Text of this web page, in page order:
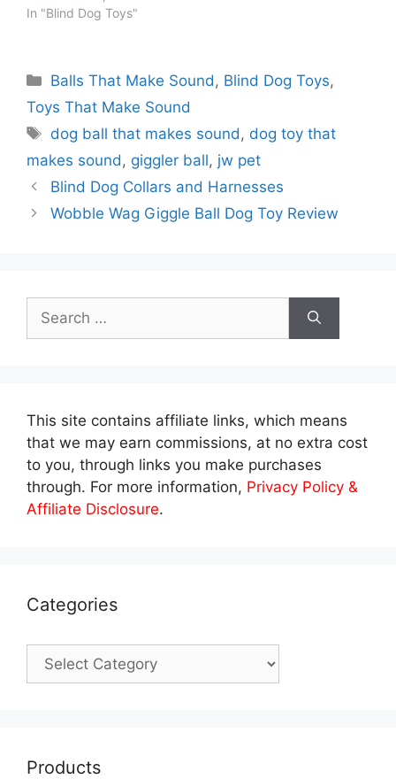
In "Blind Dog Toys"
Categories
Balls That Make Sound , Blind Dog Toys,
Toys That Make Sound
Tags
dog ball that makes sound , dog toy that
makes sound , giggler ball, jw pet
Blind Dog Collars and Harnesses
Wobble Wag Giggle Ball Dog Toy Review
for:
This site contains affiliate links, which means
that we may earn commissions, at no extra cost
to you, through links you make purchases
through. For more information, Privacy Policy &
Affiliate Disclosure.
Categories
Categories
Products